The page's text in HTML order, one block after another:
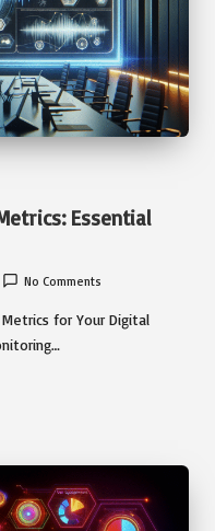
Essential
No Comments
for Your Digital